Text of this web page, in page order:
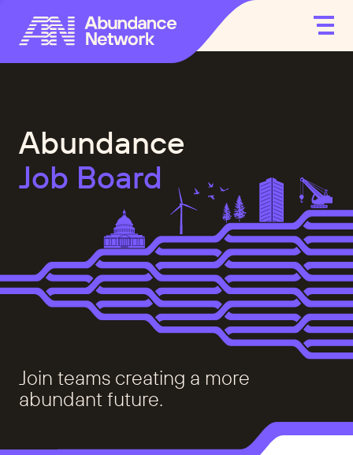
Abundance
Job Board
Join teams creating a more
abundant future.